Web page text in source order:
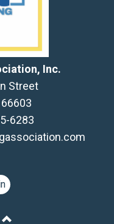
Inc.
Street
6283